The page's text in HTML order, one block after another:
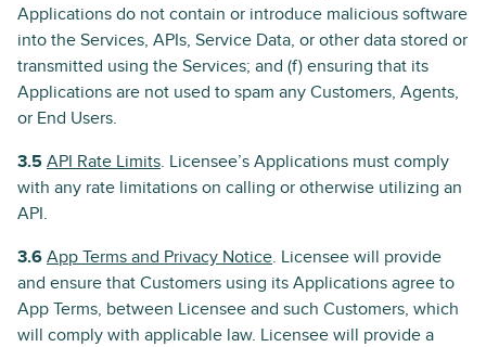
Applications do not contain or introduce malicious software
into the Services, APIs, Service Data, or other data stored or
transmitted using the Services; and (f) ensuring that its
Applications are not used to spam any Customers, Agents,
or End Users.
3.5 API Rate Limits. Licensee’s Applications must comply
with any rate limitations on calling or otherwise utilizing an
API.
3.6 App Terms and Privacy Notice. Licensee will provide
and ensure that Customers using its Applications agree to
App Terms, between Licensee and such Customers, which
will comply with applicable law. Licensee will provide a